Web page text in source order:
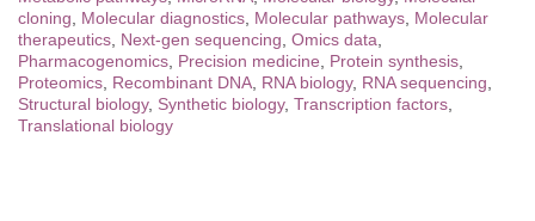
cloning
Molecular diagnostics Molecular pathways Molecular
therapeutics Next-gen sequencing Omics data
Pharmacogenomics Precision medicine Protein synthesis
Proteomics Recombinant DNA RNA biology, RNA sequencing
Structural biology, Synthetic biology, Transcription factors
Translational biology